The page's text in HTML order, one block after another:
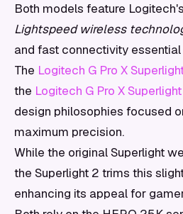
Both models feature
Lightspeed wireless
and fast connectivity
The Logitech G Pro X
the Logitech G Pro X
design philosophies focused
maximum precision.
While the original Superlight
the Superlight 2 trims this
enhancing its appeal for